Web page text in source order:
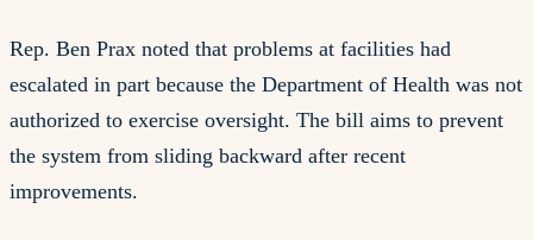
Rep. Ben Prax noted that problems at facilities had
escalated in part because the Department of Health was not
authorized to exercise oversight. The bill aims to prevent
the system from sliding backward after recent
improvements.